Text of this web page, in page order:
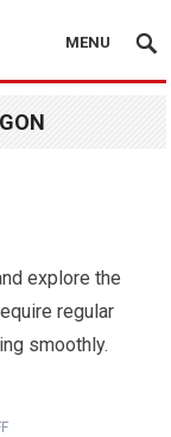
MENU
explore the
regular
smoothly.